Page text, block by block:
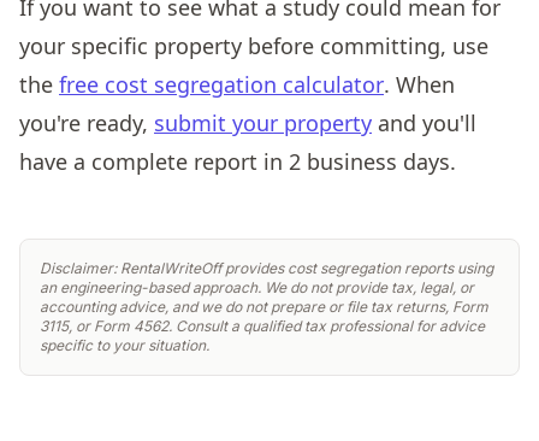
If you want to see what a study could mean for
your specific property before committing, use
the free cost segregation calculator. When
you're ready, submit your property and you'll
have a complete report in 2 business days.
Disclaimer: RentalWriteOff provides cost segregation reports using
an engineering-based approach. We do not provide tax, legal, or
accounting advice, and we do not prepare or file tax returns, Form
3115, or Form 4562. Consult a qualified tax professional for advice
specific to your situation.